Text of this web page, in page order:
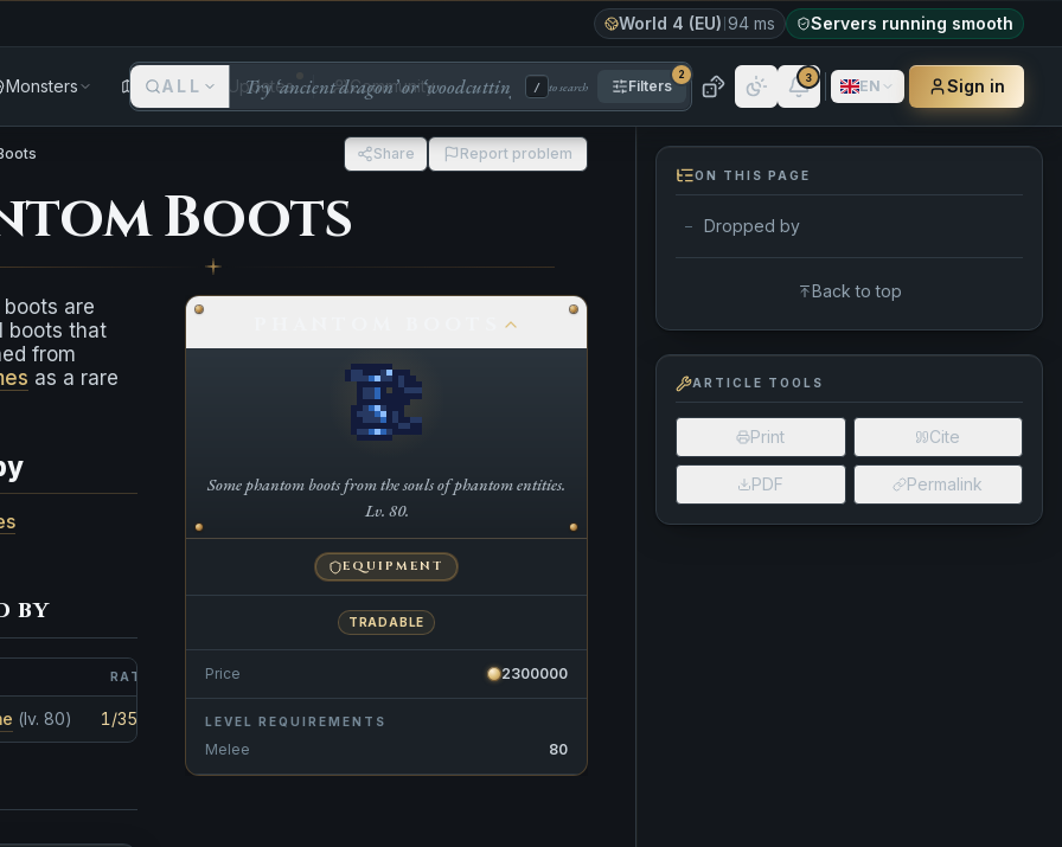
World 4 (EU) 94 ms Servers running smooth
Monsters Areas Updates Community
ALL / to search Filters
2 3 EN Sign in
Share Report problem
Boots
are
boots that
from
as a rare
by
RATE AMOUNT
(lv. 80) 1/3570 1
Some phantom boots from the souls of phantom entities.
Lv. 80.
EQUIPMENT
TRADABLE
Price 2300000
LEVEL REQUIREMENTS
Melee 80
ON THIS PAGE
— Dropped by
Back to top
ARTICLE TOOLS
Print Cite
PDF Permalink